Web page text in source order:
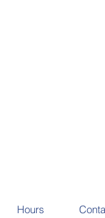
Hours